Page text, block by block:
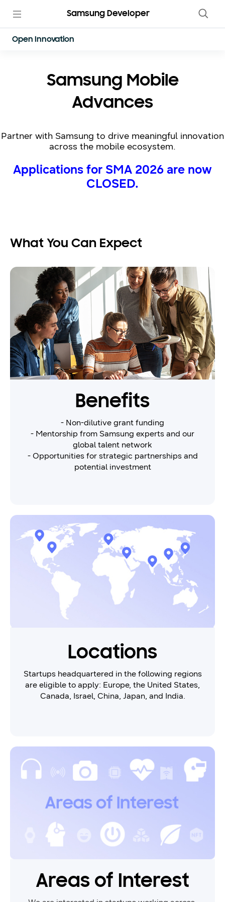
Samsung Developer
Open Innovation
Samsung Mobile
Advances
Partner with Samsung to drive meaningful innovation
across the mobile ecosystem.
Applications for SMA 2026 are now
CLOSED.
What You Can Expect
Benefits
- Non-dilutive grant funding
- Mentorship from Samsung experts and our
global talent network
- Opportunities for strategic partnerships and
potential investment
Locations
Startups headquartered in the following regions
are eligible to apply: Europe, the United States,
Canada, Israel, China, Japan, and India.
Areas of Interest